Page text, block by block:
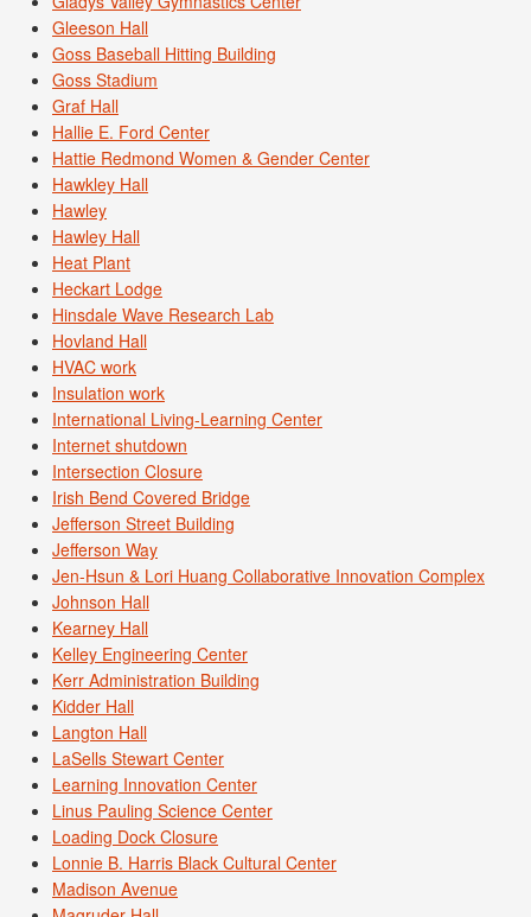
Gleeson Hall
Goss Baseball Hitting Building
Goss Stadium
Graf Hall
Hallie E. Ford Center
Hattie Redmond Women & Gender Center
Hawkley Hall
Hawley
Hawley Hall
Heat Plant
Heckart Lodge
Hinsdale Wave Research Lab
Hovland Hall
HVAC work
Insulation work
International Living-Learning Center
Internet shutdown
Intersection Closure
Irish Bend Covered Bridge
Jefferson Street Building
Jefferson Way
Jen-Hsun & Lori Huang Collaborative Innovation Complex
Johnson Hall
Kearney Hall
Kelley Engineering Center
Kerr Administration Building
Kidder Hall
Langton Hall
LaSells Stewart Center
Learning Innovation Center
Linus Pauling Science Center
Loading Dock Closure
Lonnie B. Harris Black Cultural Center
Madison Avenue